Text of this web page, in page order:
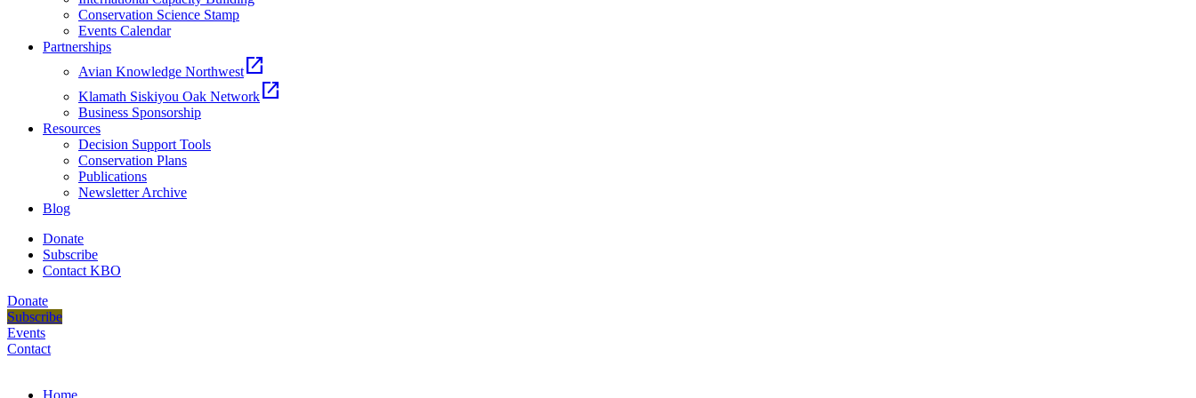
Conservation Science Stamp
Events Calendar
Partnerships
Avian Knowledge Northwest open_in_new
Klamath Siskiyou Oak Network open_in_new
Business Sponsorship
Resources
Decision Support Tools
Conservation Plans
Publications
Newsletter Archive
Blog
Donate
Subscribe
Contact KBO
Donate
Subscribe
Events
Contact
Home